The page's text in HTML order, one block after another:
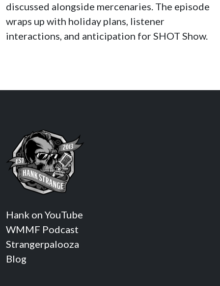
discussed alongside mercenaries. The episode
wraps up with holiday plans, listener
interactions, and anticipation for SHOT Show.
Hank on YouTube
WMMF Podcast
Strangerpalooza
Blog